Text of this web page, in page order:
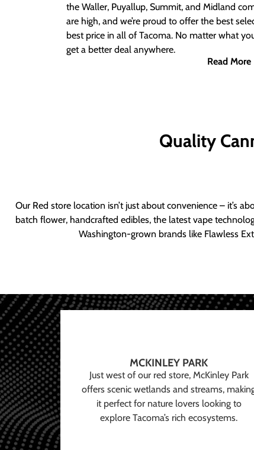
the Waller, Puyallup, Summit, and Midland
are high, and we’re proud to offer the best
best price in all of Tacoma. No matter what
get a better deal anywhere.
Read More
Quality
Our Red store location isn’t just about convenience – it’s
batch flower, handcrafted edibles, the latest vape
Washington-grown brands like Flawless
MCKINLEY PARK
Just west of our red store, McKinley Park
offers scenic wetlands and streams,
it perfect for nature lovers looking to
explore Tacoma’s rich ecosystems.